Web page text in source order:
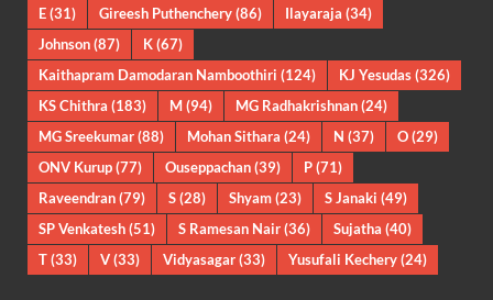
E(31) Gireesh Puthenchery(86) Ilayaraja (34)
Johnson(87) K(67)
Kaithapram Damodaran Namboothiri (124) KJ Yesudas(326)
KS Chithra (183) M(94) MG Radhakrishnan(24)
MG Sreekumar(88) Mohan Sithara (24) N (37) O(29)
ONV Kurup(77) Ouseppachan(39) P(71)
Raveendran(79) S(28) Shyam(23) S Janaki (49)
SP Venkatesh(51) S Ramesan Nair(36) Sujatha (40)
T(33) V(33) Vidyasagar(33) Yusufali Kechery(24)